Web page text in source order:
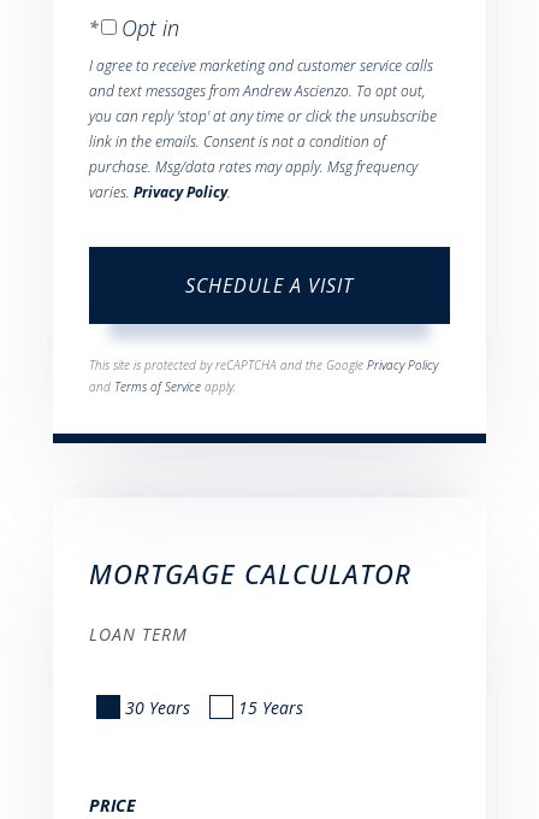
Opt in
I agree to receive marketing and customer service calls
and text messages from Andrew Ascienzo. To opt out,
you can reply 'stop' at any time or click the unsubscribe
link in the emails. Consent is not a condition of
purchase. Msg/data rates may apply. Msg frequency
varies. Privacy Policy.
This site is protected by reCAPTCHA and the Google Privacy Policy
and Terms of Service apply.
MORTGAGE CALCULATOR
LOAN TERM
30 Years 15 Years
PRICE